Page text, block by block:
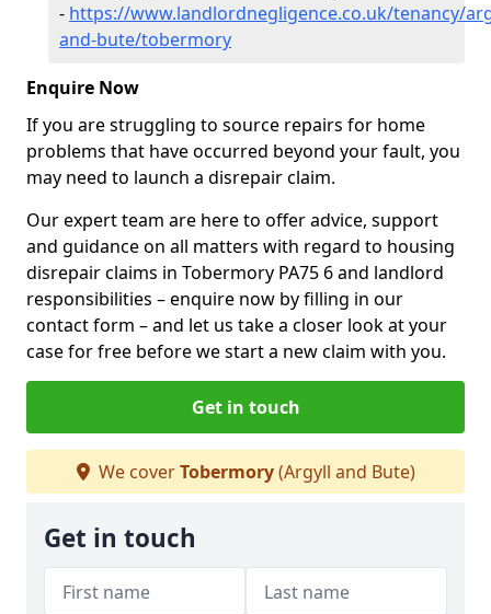
- https://www.landlordnegligence.co.uk/tenancy/
and-bute/tobermory
Enquire Now
If you are struggling to source repairs for home
problems that have occurred beyond your fault, you
may need to launch a disrepair claim.
Our expert team are here to offer advice, support
and guidance on all matters with regard to housing
disrepair claims in Tobermory PA75 6 and landlord
responsibilities – enquire now by filling in our
contact form – and let us take a closer look at your
case for free before we start a new claim with you.
Get in touch
We coverTobermory(Argyll and Bute)
Get in touch